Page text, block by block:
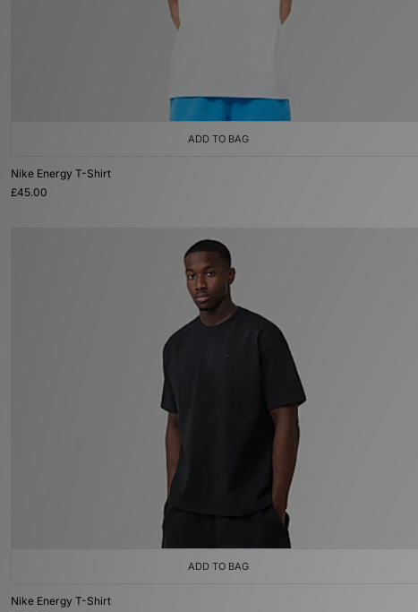
ADD TO BAG
Nike Energy T-Shirt
£45.00
ADD TO BAG
Nike Energy T-Shirt